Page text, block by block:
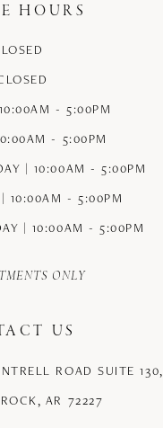
HOURS
- 5:00PM
- 5:00PM
| 10:00AM - 5:00PM
| 10:00AM - 5:00PM
| 10:00AM - 5:00PM
ONLY
US
ROAD SUITE 130,
AR 72227